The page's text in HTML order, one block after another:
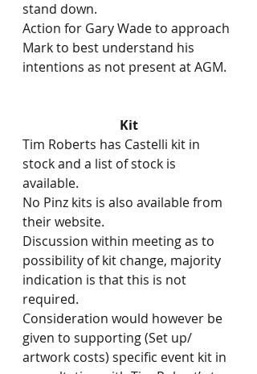
stand down.
Action for Gary Wade to approach
Mark to best understand his
intentions as not present at AGM.
Kit
Tim Roberts has Castelli kit in
stock and a list of stock is
available.
No Pinz kits is also available from
their website.
Discussion within meeting as to
possibility of kit change, majority
indication is that this is not
required.
Consideration would however be
given to supporting (Set up/
artwork costs) specific event kit in